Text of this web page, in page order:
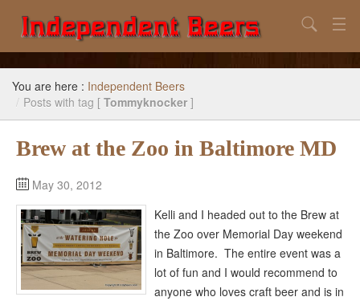
Home
Search
Subscribe / Unsubscribe
Search
You are here : Independent Beers
/ Posts with tag [ Tommyknocker ]
Brew at the Zoo in Baltimore MD
May 30, 2012
Kelli and I headed out to the Brew at
the Zoo over Memorial Day weekend
in Baltimore. The entire event was a
lot of fun and I would recommend to
anyone who loves craft beer and is in